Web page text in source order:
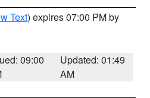
Text) expires 07:00 PM by
09:00
Updated: 01:49
AM